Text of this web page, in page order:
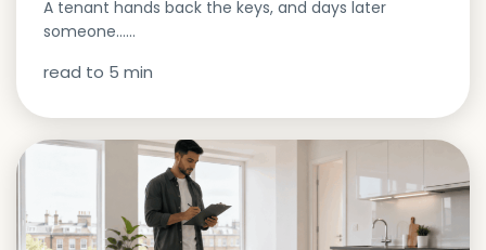
A tenant hands back the keys, and days later
someone…...
read to 5 min